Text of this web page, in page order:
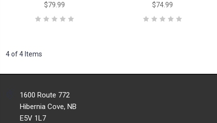
$79.99
$74.99
4 of 4 Items
1600 Route 772
Hibernia Cove, NB
E5V 1L7